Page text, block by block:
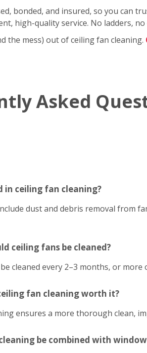
bonded, and insured, so you can
high-quality service. No ladders,
the mess) out of ceiling fan cleaning.
Asked
in ceiling fan cleaning?
dust and debris removal from
ceiling fans be cleaned?
cleaned every 2–3 months, or
fan cleaning worth it?
ensures a more thorough clean,
be combined with